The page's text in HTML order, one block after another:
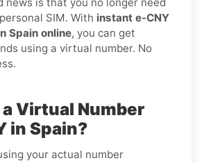
SIM. With instant e-CNY
Spain online, you can get
using a virtual number. No
Virtual Number
in Spain?
your actual number